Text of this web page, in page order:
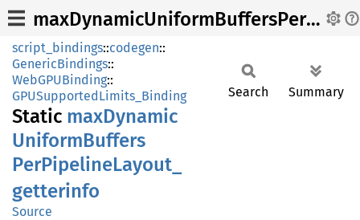
maxDynamicUniformBuffersPerPipelineLayout_getterinfo
script_bindings::codegen::
GenericBindings::
WebGPUBinding::
GPUSupportedLimits_Binding
Static maxDynamic
UniformBuffers
PerPipelineLayout_
getterinfo
Source
Search Summary